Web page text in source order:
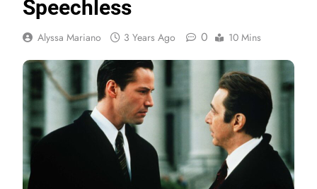
Speechless
Alyssa Mariano 3 Years Ago 0 10 Mins